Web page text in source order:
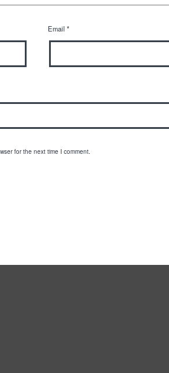
Email *
for the next time I comment.